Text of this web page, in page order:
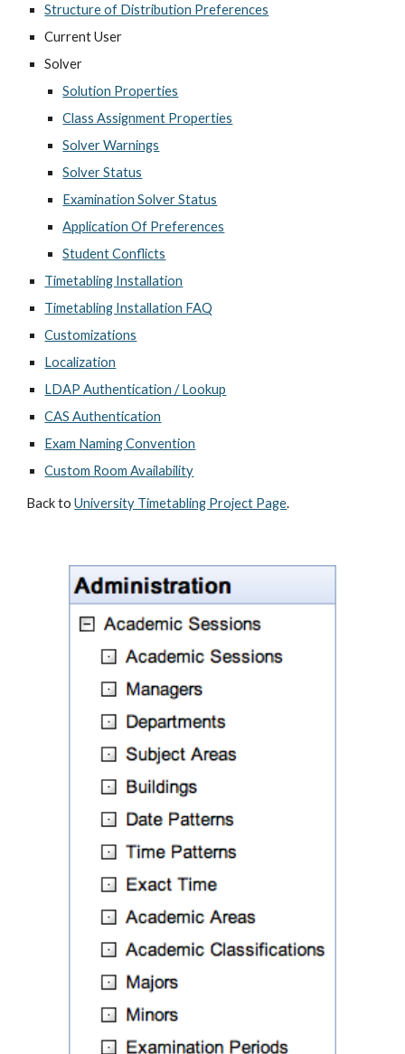
Structure of Distribution Preferences
Current User
Solver
Solution Properties
Class Assignment Properties
Solver Warnings
Solver Status
Examination Solver Status
Application Of Preferences
Student Conflicts
Timetabling Installation
Timetabling Installation FAQ
Customizations
Localization
LDAP Authentication / Lookup
CAS Authentication
Exam Naming Convention
Custom Room Availability
Back to University Timetabling Project Page.